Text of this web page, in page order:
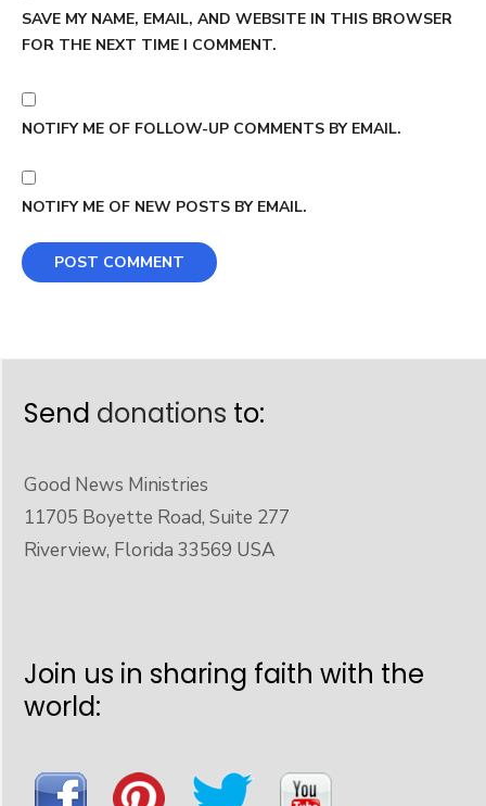
SAVE MY NAME, EMAIL, AND WEBSITE IN THIS BROWSER
FOR THE NEXT TIME I COMMENT.
NOTIFY ME OF FOLLOW-UP COMMENTS BY EMAIL.
NOTIFY ME OF NEW POSTS BY EMAIL.
Send donations to:
Good News Ministries
11705 Boyette Road, Suite 277
Riverview, Florida 33569 USA
Join us in sharing faith with the
world: